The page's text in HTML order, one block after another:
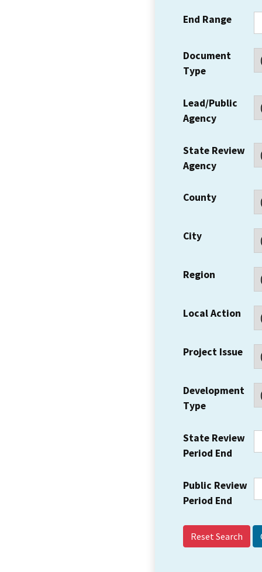
End Range
Document
Type
Lead/Public
Agency
State Review
Agency
County
City
Region
Local Action
Project Issue
Development
Type
State Review
Period End
Public Review
Period End
Reset Search